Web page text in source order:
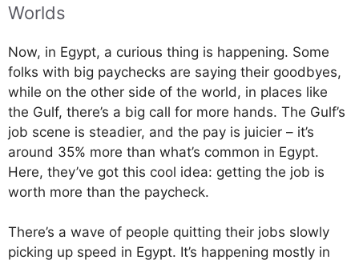
Worlds
Now, in Egypt, a curious thing is happening. Some
folks with big paychecks are saying their goodbyes,
while on the other side of the world, in places like
the Gulf, there’s a big call for more hands. The Gulf’s
job scene is steadier, and the pay is juicier – it’s
around 35% more than what’s common in Egypt.
Here, they’ve got this cool idea: getting the job is
worth more than the paycheck.
There’s a wave of people quitting their jobs slowly
picking up speed in Egypt. It’s happening mostly in